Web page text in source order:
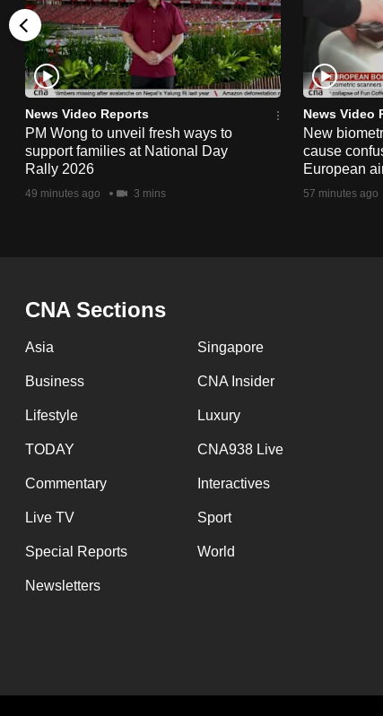
News Video Reports
PM Wong to unveil fresh ways to
support families at National Day
Rally 2026
49 minutes ago 3 mins
News Video
New
cause
European
57 minutes ago
CNA Sections
Asia Singapore
Business CNA Insider
Lifestyle Luxury
TODAY CNA938 Live
Commentary Interactives
Live TV Sport
Special Reports World
Newsletters
the
finest
experience,
download
the
mobile
app.
issues?
Contact